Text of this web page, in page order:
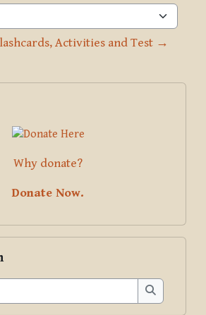
Activities and Test →
blocks
Why donate?
Donate Now.
Search
Search